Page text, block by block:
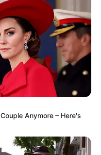
Anymore – Here's